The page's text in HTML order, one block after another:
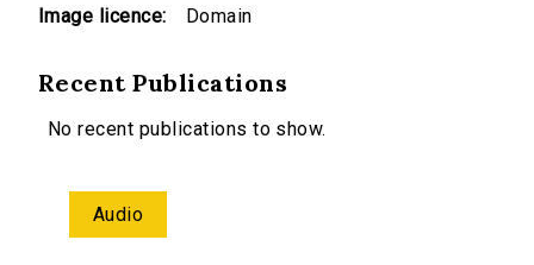
Image licence: Domain
Recent Publications
No recent publications to show.
Audio